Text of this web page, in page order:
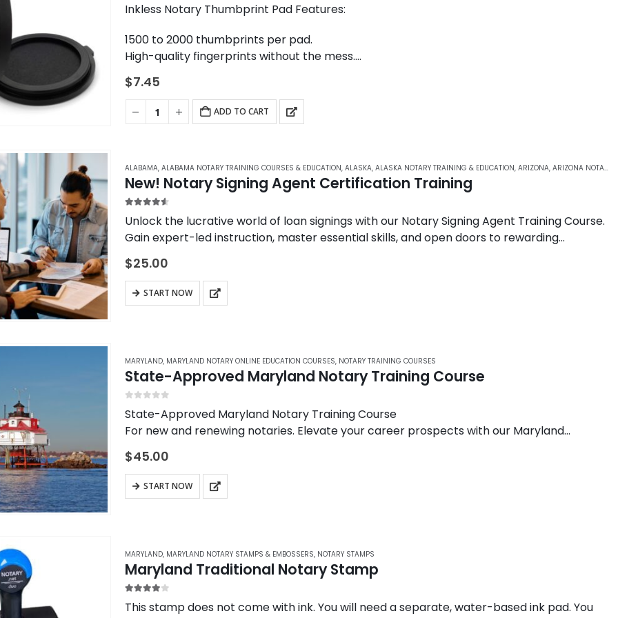
options
be
chosen
on
product
Inkless Notary Thumbprint Pad Features:
1500 to 2000 thumbprints per pad.
High-quality fingerprints without the mess.
The same model used by banks and law enforcement agencies across the United States.
$7.45
ADD TO CART
ALABAMA, ALABAMA NOTARY TRAINING COURSES & EDUCATION, ALASKA, ALASKA NOTARY TRAINING & EDUCATION, ARIZONA, ARIZONA NOTARY ONLINE COURSES
New! Notary Signing Agent Certification Training
Unlock the lucrative world of loan signings with our Notary Signing Agent Training Course.
Gain expert-led instruction, master essential skills, and open doors to rewarding
opportunities in the mortgage industry….
$25.00
START NOW
MARYLAND, MARYLAND NOTARY ONLINE EDUCATION COURSES, NOTARY TRAINING COURSES
State-Approved Maryland Notary Training Course
State-Approved Maryland Notary Training Course
For new and renewing notaries. Elevate your career prospects with our Maryland
State-Approved Notary Training Course. Designed to meet the exacting standards set
by the Maryland…
$45.00
START NOW
MARYLAND, MARYLAND NOTARY STAMPS & EMBOSSERS, NOTARY STAMPS
Maryland Traditional Notary Stamp
This stamp does not come with ink. You will need a separate, water-based ink pad. You